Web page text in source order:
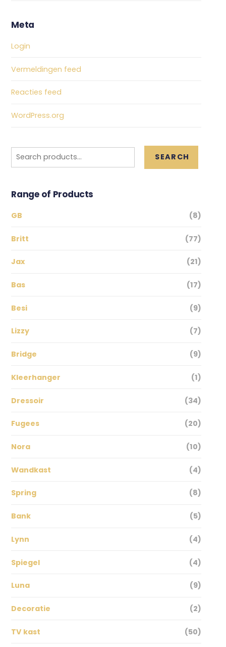
Meta
Login
Vermeldingen feed
Reacties feed
WordPress.org
for:
SEARCH
Range of Products
GB (8)
Britt (77)
Jax (21)
Bas (17)
Besi (9)
Lizzy (7)
Bridge (9)
Kleerhanger (1)
Dressoir (34)
Fugees (20)
Nora (10)
Wandkast (4)
Spring (8)
Bank (5)
Lynn (4)
Spiegel (4)
Luna (9)
Decoratie (2)
TV kast (50)